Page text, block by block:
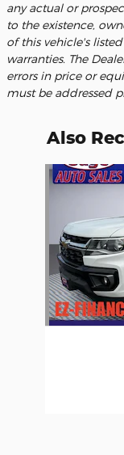
any actual or
to the existence,
of this vehicle's
warranties. The
errors in price or
must be addressed
Also
Slide 1 of 1